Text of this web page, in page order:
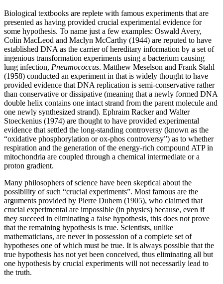
Biological textbooks are replete with famous experiments that are
presented as having provided crucial experimental evidence for
some hypothesis. To name just a few examples: Oswald Avery,
Colin MacLeod and Maclyn McCarthy (1944) are reputed to have
established DNA as the carrier of hereditary information by a set of
ingenious transformation experiments using a bacterium causing
lung infection, Pneumococcus. Matthew Meselson and Frank Stahl
(1958) conducted an experiment in that is widely thought to have
provided evidence that DNA replication is semi-conservative rather
than conservative or dissipative (meaning that a newly formed DNA
double helix contains one intact strand from the parent molecule and
one newly synthesized strand). Ephraim Racker and Walter
Stoeckenius (1974) are thought to have provided experimental
evidence that settled the long-standing controversy (known as the
“oxidative phosphorylation or ox-phos controversy”) as to whether
respiration and the generation of the energy-rich compound ATP in
mitochondria are coupled through a chemical intermediate or a
proton gradient.
Many philosophers of science have been skeptical about the
possibility of such “crucial experiments”. Most famous are the
arguments provided by Pierre Duhem (1905), who claimed that
crucial experimental are impossible (in physics) because, even if
they succeed in eliminating a false hypothesis, this does not prove
that the remaining hypothesis is true. Scientists, unlike
mathematicians, are never in possession of a complete set of
hypotheses one of which must be true. It is always possible that the
true hypothesis has not yet been conceived, thus eliminating all but
one hypothesis by crucial experiments will not necessarily lead to
the truth.